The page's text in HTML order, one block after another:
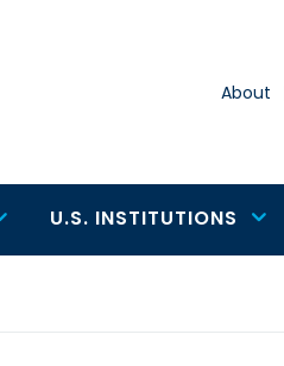
About
U.S. INSTITUTIONS